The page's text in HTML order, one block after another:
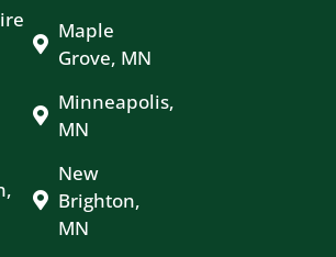
Maple
Grove, MN
Minneapolis,
MN
New
Brighton,
MN